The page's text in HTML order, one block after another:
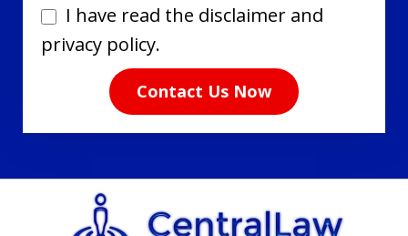
I
have
disclaimer
privacy
policy.
I have read the disclaimer and
privacy policy.
Contact Us Now